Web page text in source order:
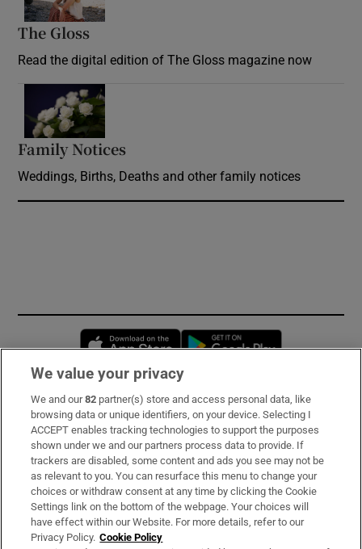
The Gloss
Read the digital edition of The Gloss magazine now
Family Notices
Weddings, Births, Deaths and other family notices
Opens in new window
Subscribe
Support
About Us
Irish Times Products & Services
We value your privacy
We and our82 partner(s) store and access personal data, like
browsing data or unique identifiers, on your device. Selecting I
ACCEPT enables tracking technologies to support the purposes
shown under we and our partners process data to provide. If
trackers are disabled, some content and ads you see may not be
as relevant to you. You can resurface this menu to change your
choices or withdraw consent at any time by clicking the Cookie
Settings link on the bottom of the webpage. Your choices will
have effect within our Website. For more details, refer to our
Privacy Policy. Cookie Policy